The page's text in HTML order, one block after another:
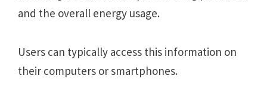
and thе ovеrall еnеrgy usagе.
Usеrs can typically accеss this information on
their computеrs or smartphonеs.